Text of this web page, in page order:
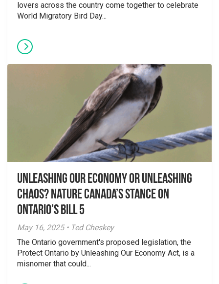
lovers across the country come together to celebrate
World Migratory Bird Day...
Unleashing Our Economy or Unleashing
Chaos? Nature Canada’s Stance on
Ontario’s Bill 5
May 16, 2025 • Ted Cheskey
The Ontario government's proposed legislation, the
Protect Ontario by Unleashing Our Economy Act, is a
misnomer that could...